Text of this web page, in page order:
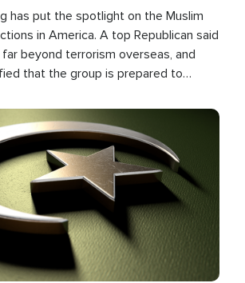
has put the spotlight on the Muslim
in America. A top Republican said
beyond terrorism overseas, and
that the group is prepared to